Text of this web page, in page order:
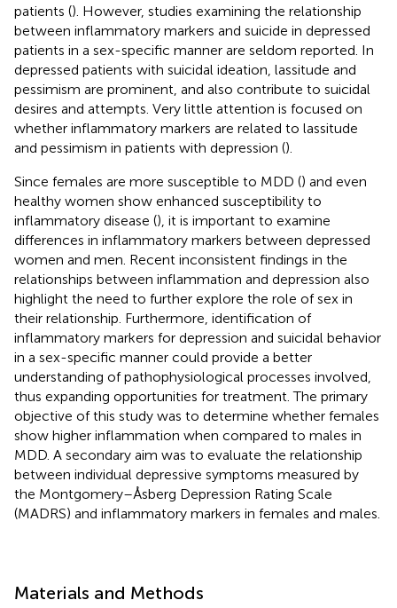
patients (). However, studies examining the relationship
between inflammatory markers and suicide in depressed
patients in a sex-specific manner are seldom reported. In
depressed patients with suicidal ideation, lassitude and
pessimism are prominent, and also contribute to suicidal
desires and attempts. Very little attention is focused on
whether inflammatory markers are related to lassitude
and pessimism in patients with depression ().
Since females are more susceptible to MDD () and even
healthy women show enhanced susceptibility to
inflammatory disease (), it is important to examine
differences in inflammatory markers between depressed
women and men. Recent inconsistent findings in the
relationships between inflammation and depression also
highlight the need to further explore the role of sex in
their relationship. Furthermore, identification of
inflammatory markers for depression and suicidal behavior
in a sex-specific manner could provide a better
understanding of pathophysiological processes involved,
thus expanding opportunities for treatment. The primary
objective of this study was to determine whether females
show higher inflammation when compared to males in
MDD. A secondary aim was to evaluate the relationship
between individual depressive symptoms measured by
the Montgomery–Åsberg Depression Rating Scale
(MADRS) and inflammatory markers in females and males.
Materials and Methods